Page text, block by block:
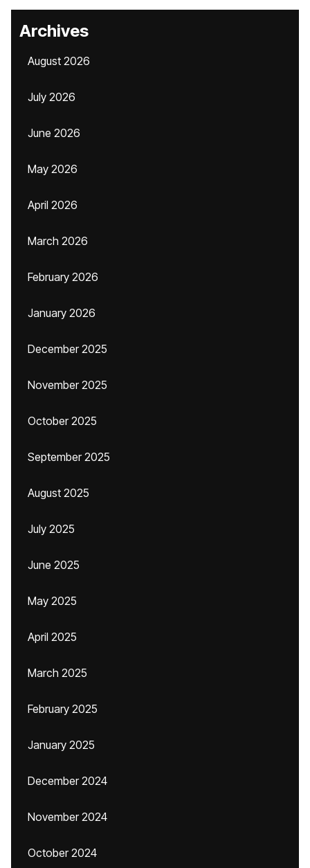
Archives
August 2026
July 2026
June 2026
May 2026
April 2026
March 2026
February 2026
January 2026
December 2025
November 2025
October 2025
September 2025
August 2025
July 2025
June 2025
May 2025
April 2025
March 2025
February 2025
January 2025
December 2024
November 2024
October 2024